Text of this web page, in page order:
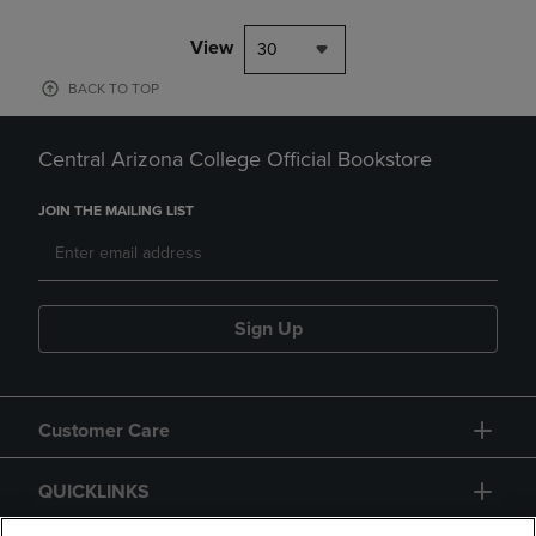
View 30
BACK TO TOP
Central Arizona College Official Bookstore
JOIN THE MAILING LIST
Sign Up
Customer Care
QUICKLINKS